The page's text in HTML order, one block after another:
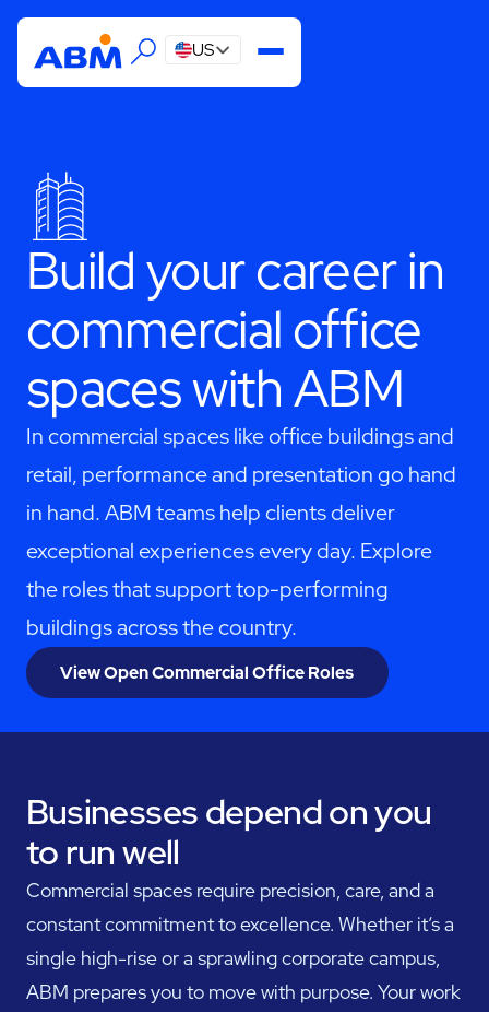
US
Build your career in
commercial office
spaces with ABM
In commercial spaces like office buildings and
retail, performance and presentation go hand
in hand. ABM teams help clients deliver
exceptional experiences every day. Explore
the roles that support top-performing
buildings across the country.
View Open Commercial Office Roles
Businesses depend on you
to run well
Commercial spaces require precision, care, and a
constant commitment to excellence. Whether it’s a
single high-rise or a sprawling corporate campus,
ABM prepares you to move with purpose. Your work